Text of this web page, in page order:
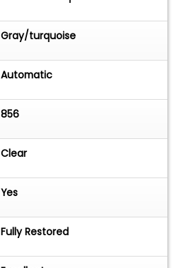
Gray/turquoise
Automatic
856
Clear
Yes
Fully Restored